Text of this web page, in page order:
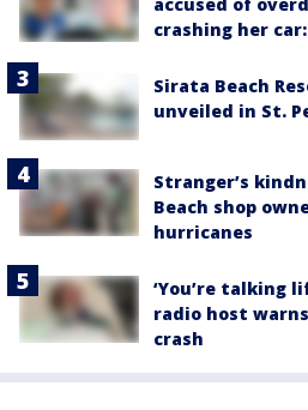
crashing her
Sirata Beach
unveiled in St.
Stranger’s
Beach shop
hurricanes
‘You’re talking
radio host
crash